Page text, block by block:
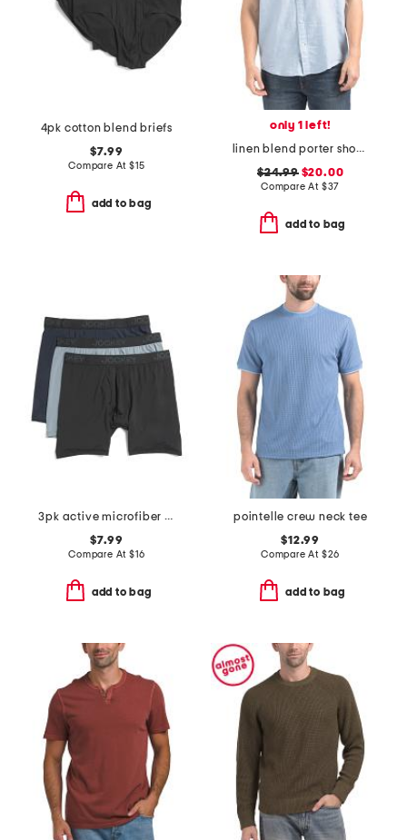
4pk cotton blend briefs
$7.99
Compare At $15
add to bag
only 1 left!
linen blend porter short sleeve shirt
$24.99$20.00
Compare At $37
add to bag
3pk active microfiber long leg boxer briefs
$7.99
Compare At $16
add to bag
pointelle crew neck tee
$12.99
Compare At $26
add to bag